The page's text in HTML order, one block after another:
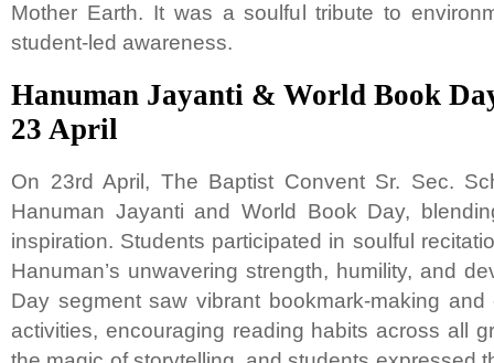
Mother Earth. It was a soulful tribute to
student-led awareness.
Hanuman Jayanti & World Book
23 April
On 23rd April, The Baptist Convent Sr. Sec.
Hanuman Jayanti and World Book Day,
inspiration. Students participated in soulful
Hanuman’s unwavering strength, humility, and
Day segment saw vibrant bookmark-making
activities, encouraging reading habits across all